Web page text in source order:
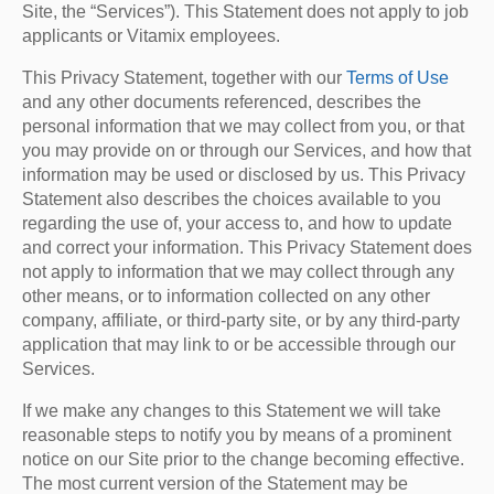
Site, the “Services”). This Statement does not apply to job
applicants or Vitamix employees.
This Privacy Statement, together with our Terms of Use
and any other documents referenced, describes the
personal information that we may collect from you, or that
you may provide on or through our Services, and how that
information may be used or disclosed by us. This Privacy
Statement also describes the choices available to you
regarding the use of, your access to, and how to update
and correct your information. This Privacy Statement does
not apply to information that we may collect through any
other means, or to information collected on any other
company, affiliate, or third-party site, or by any third-party
application that may link to or be accessible through our
Services.
If we make any changes to this Statement we will take
reasonable steps to notify you by means of a prominent
notice on our Site prior to the change becoming effective.
The most current version of the Statement may be